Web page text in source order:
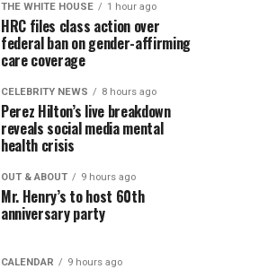
THE WHITE HOUSE 1 hour ago
HRC files class action over
federal ban on gender-affirming
care coverage
CELEBRITY NEWS 8 hours ago
Perez Hilton’s live breakdown
reveals social media mental
health crisis
OUT & ABOUT 9 hours ago
Mr. Henry’s to host 60th
anniversary party
CALENDAR 9 hours ago